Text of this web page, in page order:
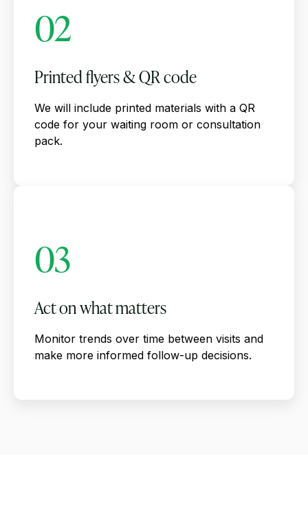
02
Printed flyers & QR code
We will include printed materials with a QR
code for your waiting room or consultation
pack.
03
Act on what matters
Monitor trends over time between visits and
make more informed follow-up decisions.